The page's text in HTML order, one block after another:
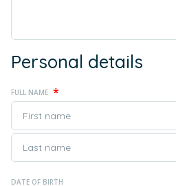
Personal details
FULL NAME *
DATE OF BIRTH